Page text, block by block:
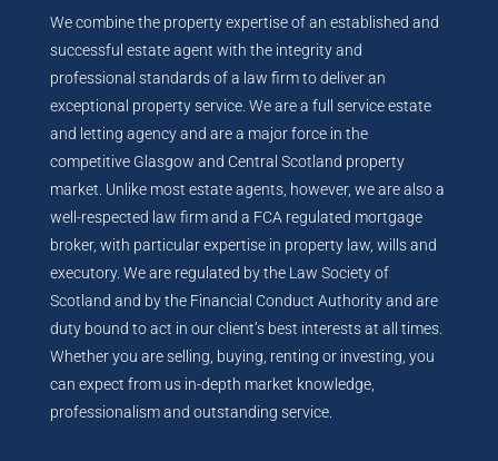
We combine the property expertise of an established and
successful estate agent with the integrity and
professional standards of a law firm to deliver an
exceptional property service. We are a full service estate
and letting agency and are a major force in the
competitive Glasgow and Central Scotland property
market. Unlike most estate agents, however, we are also a
well-respected law firm and a FCA regulated mortgage
broker, with particular expertise in property law, wills and
executory. We are regulated by the Law Society of
Scotland and by the Financial Conduct Authority and are
duty bound to act in our client’s best interests at all times.
Whether you are selling, buying, renting or investing, you
can expect from us in-depth market knowledge,
professionalism and outstanding service.